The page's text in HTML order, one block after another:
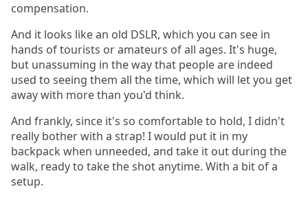
compensation.
And it looks like an old DSLR, which you can see in
hands of tourists or amateurs of all ages. It's huge,
but unassuming in the way that people are indeed
used to seeing them all the time, which will let you get
away with more than you'd think.
And frankly, since it's so comfortable to hold, I didn't
really bother with a strap! I would put it in my
backpack when unneeded, and take it out during the
walk, ready to take the shot anytime. With a bit of a
setup.